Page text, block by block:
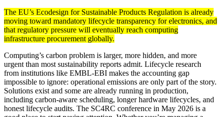
The EU’s Ecodesign for Sustainable Products Regulation is already
moving toward mandatory lifecycle transparency for electronics, and
that regulatory pressure will eventually reach computing
infrastructure procurement globally.
Computing’s carbon problem is larger, more hidden, and more
urgent than most sustainability reports admit. Lifecycle research
from institutions like EMBL-EBI makes the accounting gap
impossible to ignore: operational emissions are only part of the story.
Solutions exist and some are already running in production,
including carbon-aware scheduling, longer hardware lifecycles, and
honest lifecycle audits. The SC4RC conference in May 2026 is a